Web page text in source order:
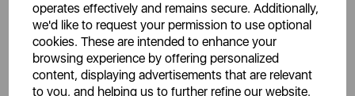
operates effectively and remains secure. Additionally,
we'd like to request your permission to use optional
cookies. These are intended to enhance your
browsing experience by offering personalized
content, displaying advertisements that are relevant
to you, and helping us to further refine our website.
You May Also Like